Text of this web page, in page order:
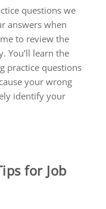
questions we
answers when
to review the
You’ll learn the
practice questions
your wrong
identify your
for Job